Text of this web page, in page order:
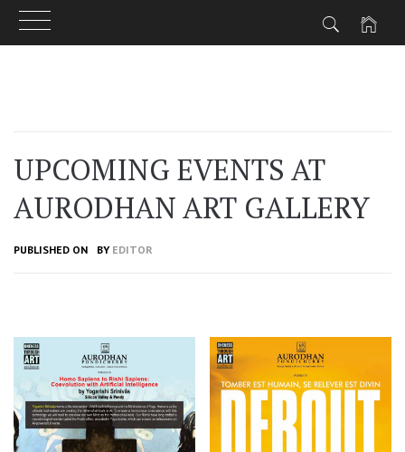
UPCOMING EVENTS AT
AURODHAN ART GALLERY
PUBLISHED ON BY EDITOR